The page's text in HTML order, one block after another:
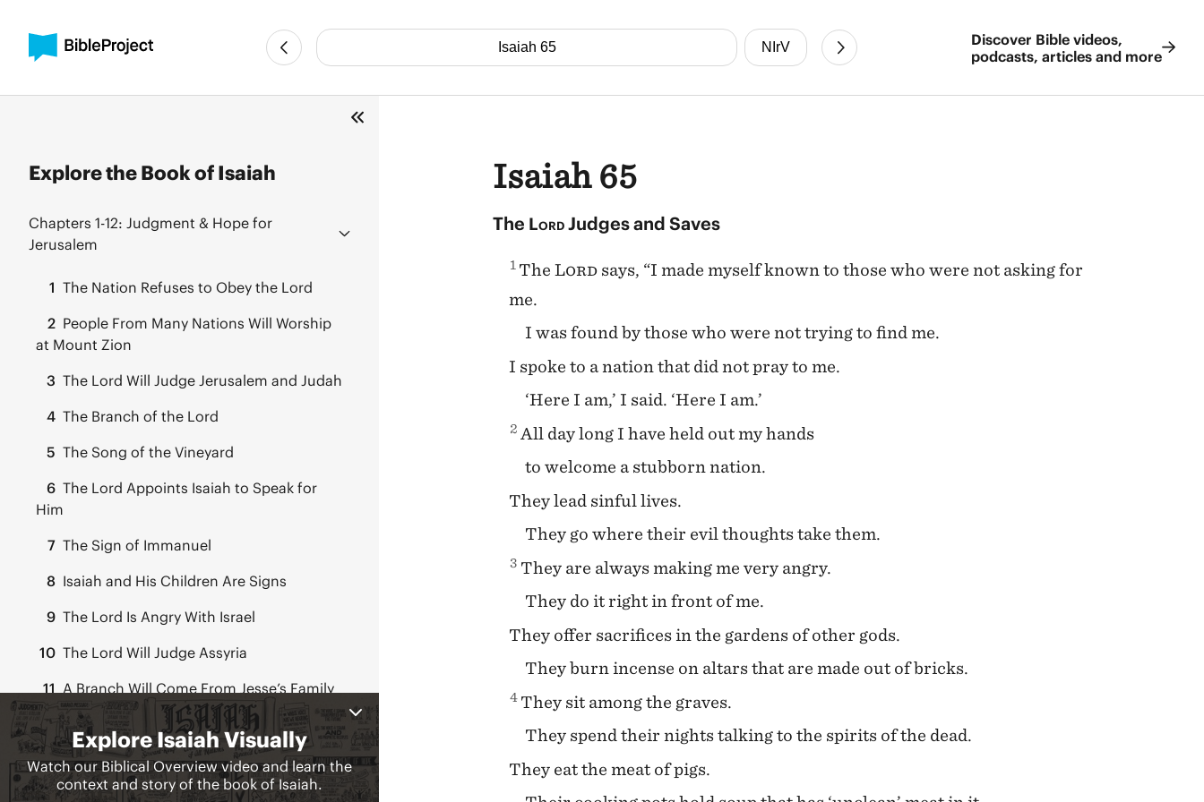
Discover Bible videos,
podcasts, articles and more
Explore the Book of Isaiah
Chapters 1-12: Judgment & Hope for
Jerusalem
1 The Nation Refuses to Obey the Lord
2 People From Many Nations Will Worship
at Mount Zion
3 The Lord Will Judge Jerusalem and Judah
4 The Branch of the Lord
5 The Song of the Vineyard
6 The Lord Appoints Isaiah to Speak for
Him
7 The Sign of Immanuel
8 Isaiah and His Children Are Signs
9 The Lord Is Angry With Israel
10 The Lord Will Judge Assyria
11 A Branch Will Come From Jesse’s Family
Line
12 Two Songs of Praise
Chapters 13-27:Judgment & Hope for the